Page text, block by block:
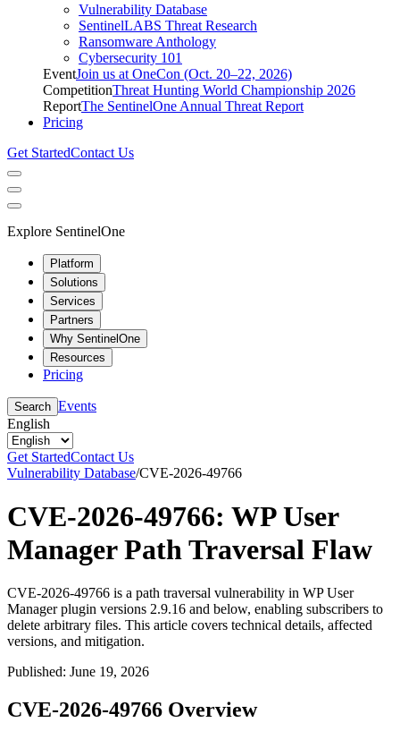
Vulnerability Database
SentinelLABS Threat Research
Ransomware Anthology
Cybersecurity 101
EventJoin us at OneCon (Oct. 20–22, 2026)
CompetitionThreat Hunting World Championship 2026
ReportThe SentinelOne Annual Threat Report
Pricing
Get StartedContact Us
Explore SentinelOne
Platform
Solutions
Services
Partners
Why SentinelOne
Resources
Pricing
Search Events
English
Get StartedContact Us
Vulnerability Database/CVE-2026-49766
CVE-2026-49766: WP User
Manager Path Traversal Flaw
CVE-2026-49766 is a path traversal vulnerability in WP User
Manager plugin versions 2.9.16 and below, enabling subscribers to
delete arbitrary files. This article covers technical details, affected
versions, and mitigation.
Published: June 19, 2026
CVE-2026-49766 Overview